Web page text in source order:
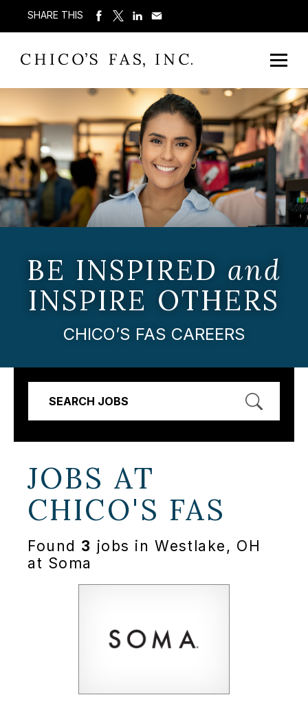
SHARE THIS
BE INSPIRED and
INSPIRE OTHERS
CHICO’S FAS CAREERS
SEARCH JOBS
JOBS AT
CHICO'S FAS
Found 3 jobs in Westlake, OH
at Soma